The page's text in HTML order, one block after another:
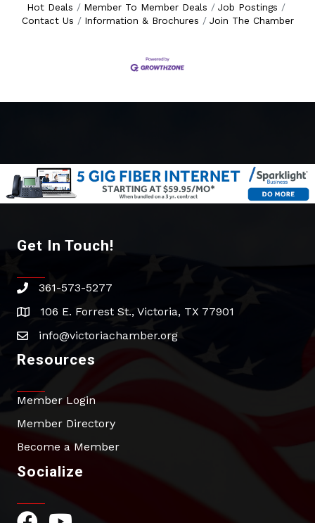
Hot Deals
Member To Member Deals
Job Postings
Contact Us
Information & Brochures Join The Chamber
Get In Touch!
phone361-573-5277
address106 E. Forrest St., Victoria, TX 77901
emailinfo@victoriachamber.org
Resources
Member Login
Member Directory
Become a Member
Socialize
Facebook Icon
YouTube Icon